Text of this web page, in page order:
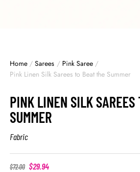
Home / Sarees / Pink Saree /
Pink Linen Silk Sarees to Beat the Summer
PINK LINEN SILK SAREES
SUMMER
Fabric
$72.00 $29.94